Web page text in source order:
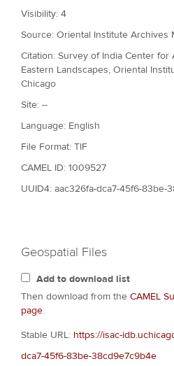
Visibility: 4
Source: Oriental Institute Archives
Citation: Survey of India Center for
Eastern Landscapes, Oriental
Chicago
Site: --
Language: English
File Format: TIF
CAMEL ID: 1009527
UUID4: aac326fa-dca7-45f6-83be-
Geospatial Files
Add to download list
Then download from the CAMEL
page.
Stable URL: https://isac-
dca7-45f6-83be-38cd9e7c9b4e